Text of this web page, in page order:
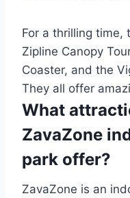
For a thrilling time,
Zipline Canopy
Coaster, and the
They all offer
What
ZavaZone
park offer?
ZavaZone is an